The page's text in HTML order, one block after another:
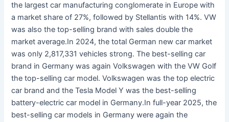
the largest car manufacturing conglomerate in Europe with
a market share of 27%, followed by Stellantis with 14%. VW
was also the top-selling brand with sales double the
market average.In 2024, the total German new car market
was only 2,817,331 vehicles strong. The best-selling car
brand in Germany was again Volkswagen with the VW Golf
the top-selling car model. Volkswagen was the top electric
car brand and the Tesla Model Y was the best-selling
battery-electric car model in Germany.In full-year 2025, the
best-selling car models in Germany were again the